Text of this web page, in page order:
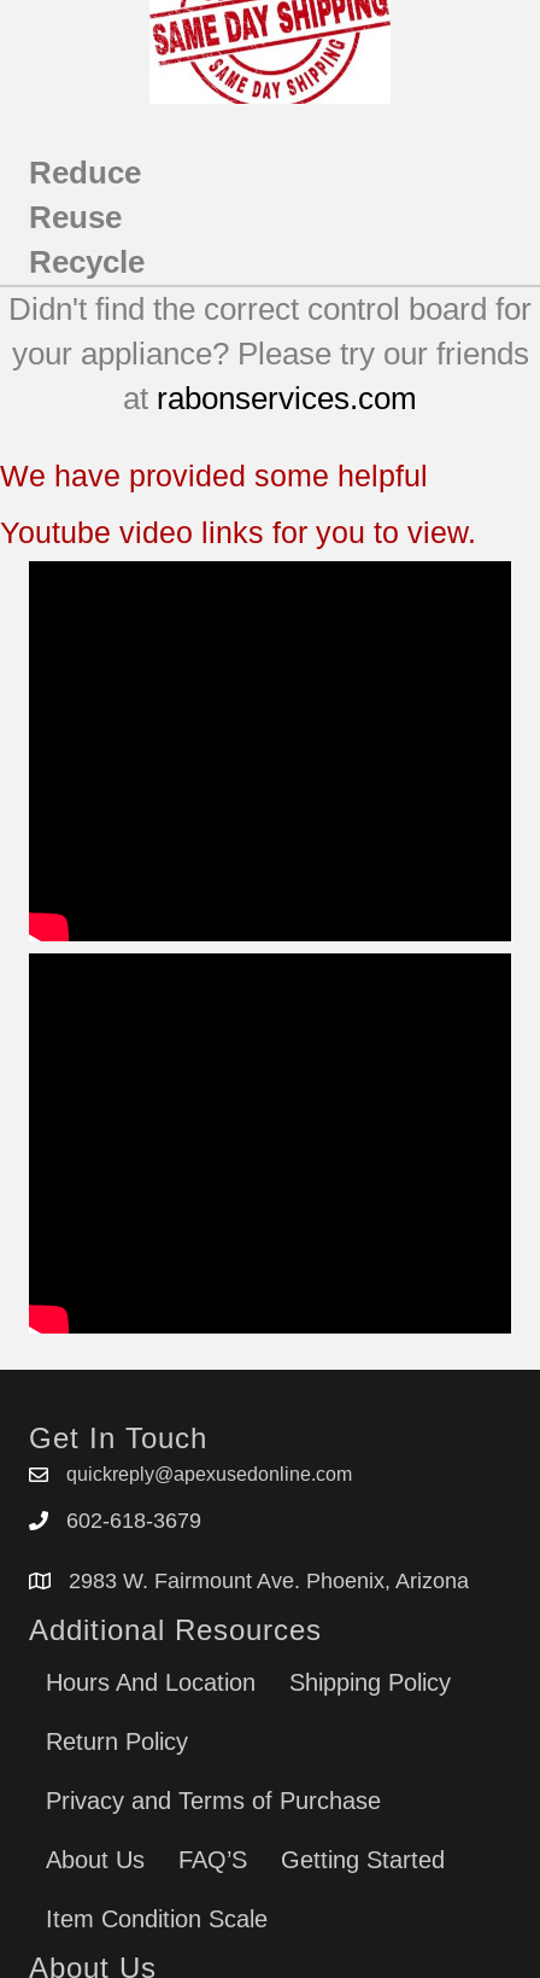
Reduce
Reuse
Recycle
Didn't find the correct control board for
your appliance? Please try our friends
at rabonservices.com
We have provided some helpful
Youtube video links for you to view.
Get In Touch
quickreply@apexusedonline.com
602-618-3679
2983 W. Fairmount Ave. Phoenix, Arizona
Additional Resources
Hours And Location Shipping Policy
Return Policy
Privacy and Terms of Purchase
About Us FAQ’S Getting Started
Item Condition Scale
About Us